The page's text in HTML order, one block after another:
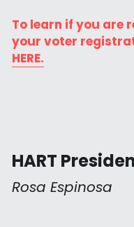
To learn if you are
your voter
HERE.
HART
Rosa Espinosa